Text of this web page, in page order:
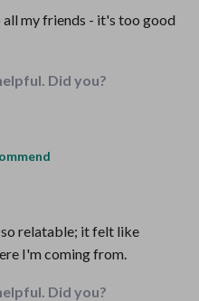
my friends - it's too good
Did you?
relatable; it felt like
I'm coming from.
Did you?